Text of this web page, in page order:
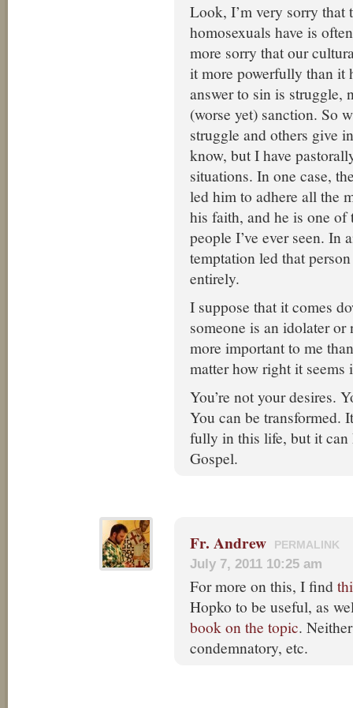
Look, I’m very sorry that
homosexuals have is
more sorry that our
it more powerfully than it
answer to sin is struggle,
(worse yet) sanction. So
struggle and others give
know, but I have
situations. In one case,
led him to adhere all the
his faith, and he is one
people I’ve ever seen. In
temptation led that
entirely.
I suppose that it comes
someone is an idolater or
more important to me
matter how right it seems
You’re not your desires.
You can be transformed.
fully in this life, but it can
Gospel.
Fr. Andrew PERMALINK
July 7, 2011 10:25 am
For more on this, I find
Hopko to be useful, as
book on the topic.
condemnatory, etc.